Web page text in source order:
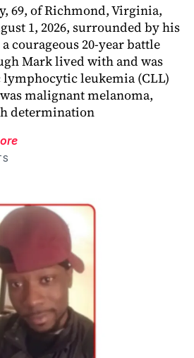
69, of Richmond, Virginia,
1, 2026, surrounded by his
courageous 20-year battle
Mark lived with and was
leukemia (CLL)
malignant melanoma,
determination